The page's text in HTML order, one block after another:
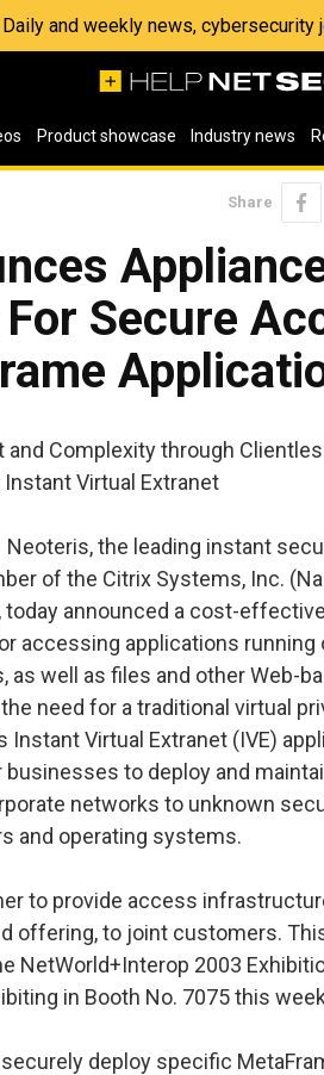
Daily and weekly news,
Product showcase Industry news
Share
Secure
and Complexity through
Virtual Extranet
Neoteris, the leading instant
of the Citrix Systems, Inc.
announced a cost-
accessing applications running
well as files and other Web-
need for a traditional virtual
Virtual Extranet (IVE)
to deploy and
networks to unknown
and operating systems.
to provide access
offering, to joint customers.
NetWorld+Interop 2003
in Booth No. 7075 this
deploy specific